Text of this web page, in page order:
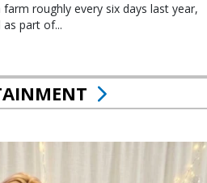
roughly every six days last year,
part of...